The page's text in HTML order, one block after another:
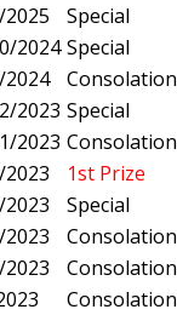
Special
2024 Special
Consolation
2023 Special
2023 Consolation
1st Prize
Special
Consolation
Consolation
Consolation